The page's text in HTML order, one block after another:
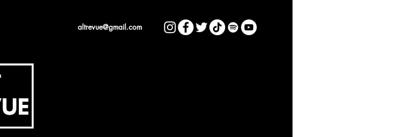
altrevue@gmail.com